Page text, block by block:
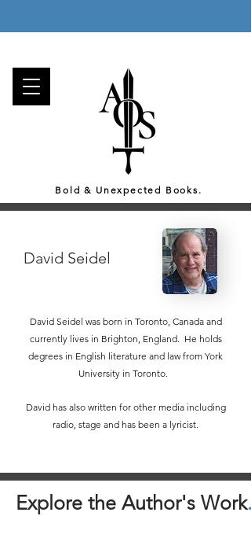
Bold & Unexpected Books.
David Seidel
David Seidel was born in Toronto, Canada and
currently lives in Brighton, England. He holds
degrees in English literature and law from York
University in Toronto.
David has also written for other media including
radio, stage and has been a lyricist.
Explore the Author's Work.